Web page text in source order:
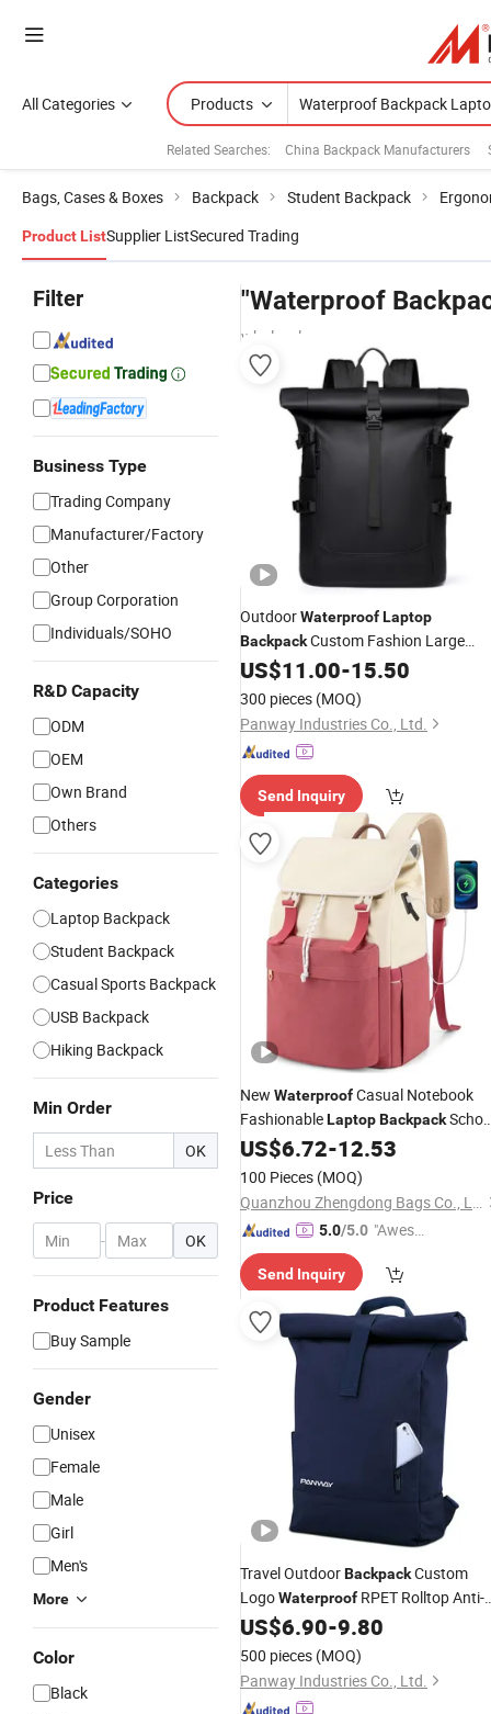
All Categories Products
Related Searches: China Backpack Manufacturers
Bags, Cases & Boxes Backpack Student Backpack
Product ListSupplier ListSecured Trading
Filter
Business Type
Trading Company
Manufacturer/Factory
Other
Group Corporation
Individuals/SOHO
R&D Capacity
ODM
OEM
Own Brand
Others
Categories
Laptop Backpack
Student Backpack
Casual Sports Backpack
USB Backpack
Hiking Backpack
Min Order
OK
Price
- OK
Product Features
Buy Sample
Gender
Unisex
Female
Male
Girl
Men's
More
Color
Black
"Waterproof
wholesalers
OutdoorWaterproofLaptop
BackpackCustom Fashion Large
CapacityWaterproof Roll
Backpack
US$11.00-15.50
300 pieces (MOQ)
Panway Industries Co., Ltd.
Send Inquiry
New WaterproofCasual Notebook
FashionableLaptopBackpack
Bag Daily CasualBackpack
US$6.72-12.53
100 Pieces (MOQ)
Quanzhou Zhengdong Bags Co., Ltd
5.0/5.0 "Aweso
tomer S
ervice"
Send Inquiry
Travel OutdoorBackpackCustom
LogoWaterproof RPET Rolltop Anti-
TheftLaptop Backpack
US$6.90-9.80
500 pieces (MOQ)
Panway Industries Co., Ltd.